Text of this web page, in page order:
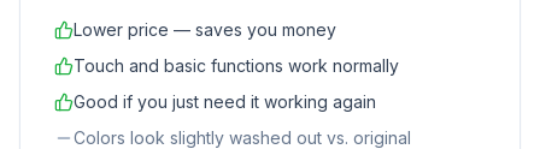
Lower price — saves you money
Touch and basic functions work normally
Good if you just need it working again
Colors look slightly washed out vs. original